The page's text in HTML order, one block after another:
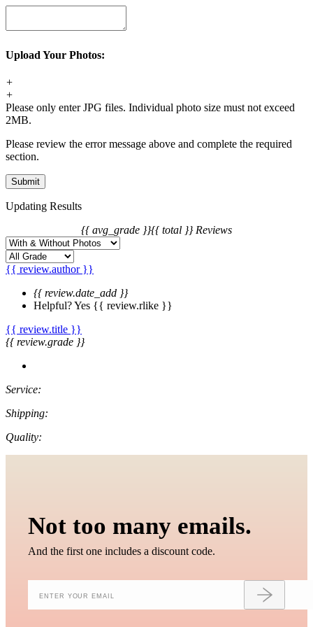
2. For hair extension orders, we offer free change with 12 hours
price differences of the change.
Upload Your Photos:
+
+
Please only enter JPG files. Individual photo size must not exceed
2MB.
Please review the error message above and complete the required
section.
Updating Results
{{ avg_grade }}{{ total }} Reviews
{{ review.author }}
{{ review.date_add }}
Helpful?Yes {{ review.rlike }}
{{ review.title }}
{{ review.grade }}
Service:
Shipping:
Quality:
Not too many emails.
And the first one includes a discount code.